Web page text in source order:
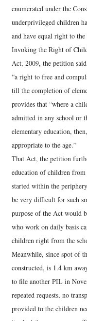
enumerated under the
underprivileged children
and have equal right to
Invoking the Right of
Act, 2009, the petition
“a right to free and
till the completion of
provides that “where a
admitted in any school or
elementary education,
appropriate to the age.”
That Act, the petition
education of children from
started within the
be very difficult for such
purpose of the Act would
who work on daily basis
children right from the
Meanwhile, since spot of
constructed, is 1.4 km
to file another PIL in
repeated requests, no
provided to the children